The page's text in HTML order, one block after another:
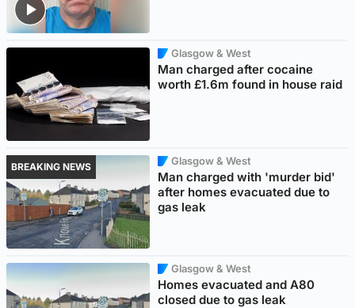
Glasgow & West
Man charged after cocaine
worth £1.6m found in house raid
BREAKING NEWS Glasgow & West
Man charged with 'murder bid'
after homes evacuated due to
gas leak
Glasgow & West
Homes evacuated and A80
closed due to gas leak